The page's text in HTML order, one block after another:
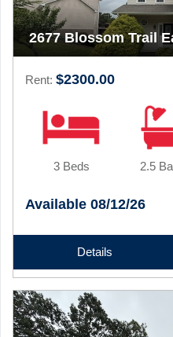
2677 Blossom Trail
Rent: $2300.00
3 Beds 2.5
Available 08/12/26
Details